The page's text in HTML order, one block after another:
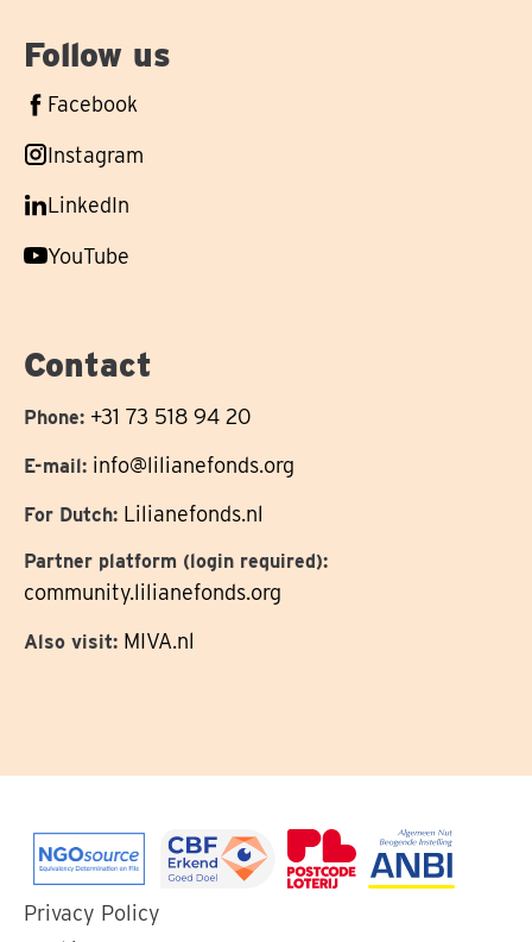
Follow us
Follow
on
Facebook
Follow
on
Instagram
Follow
on
LinkedIn
Follow
YouTube
Contact
Phone: +31 73 518 94 20
E-mail: info@lilianefonds.org
For Dutch: Lilianefonds.nl
Partner platform (login required):
community.lilianefonds.org
Also visit: MIVA.nl
Go
Privacy Policy